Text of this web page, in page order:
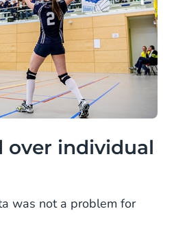
over individual
was not a problem for